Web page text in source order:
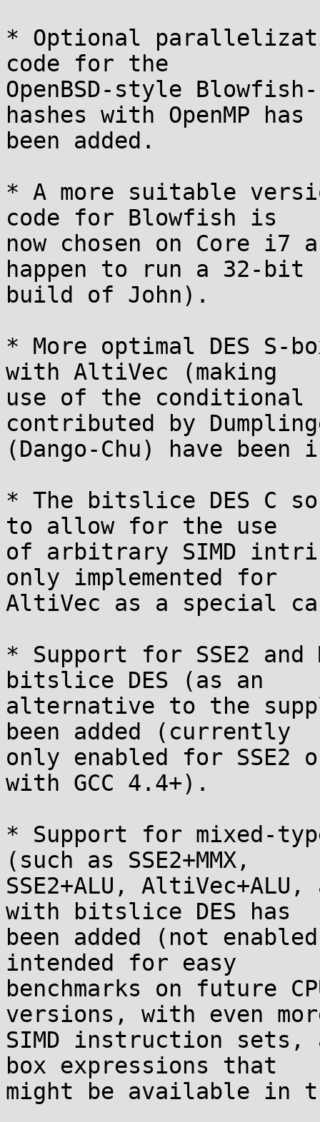
* Optional
code for the
OpenBSD-style
hashes with OpenMP has
been added.
* A more suitable
code for Blowfish is
now chosen on Core i7
happen to run a 32-bit
build of John).
* More optimal DES S-
with AltiVec (making
use of the conditional
contributed by
(Dango-Chu) have
* The bitslice DES C
to allow for the use
of arbitrary SIMD
only implemented for
AltiVec as a special
* Support for SSE2
bitslice DES (as an
alternative to the
been added (currently
only enabled for SSE2
with GCC 4.4+).
* Support for mixed-
(such as SSE2+MMX,
SSE2+ALU,
with bitslice DES has
been added (not
intended for easy
benchmarks on future
versions, with even
SIMD instruction sets,
box expressions that
might be available in